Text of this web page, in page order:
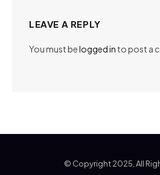
LEAVE A REPLY
You must belogged in to post a
© Copyright 2025, All